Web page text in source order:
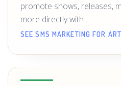
promote shows, releases,
more directly with...
SEE SMS MARKETING FOR